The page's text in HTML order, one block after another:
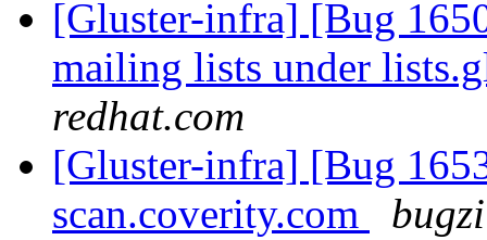
[Gluster-infra] [Bug
mailing lists under
redhat.com
[Gluster-infra] [Bug
scan.coverity.com